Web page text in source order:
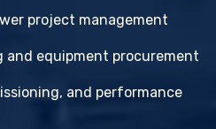
project management
and equipment procurement
and performance